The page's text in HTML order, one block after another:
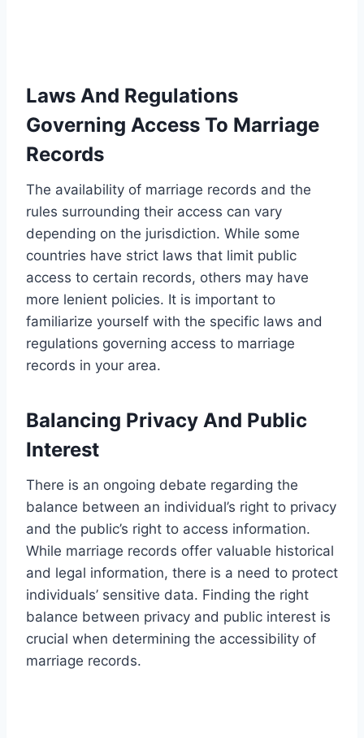
Laws And Regulations
Governing Access To Marriage
Records
The availability of marriage records and the
rules surrounding their access can vary
depending on the jurisdiction. While some
countries have strict laws that limit public
access to certain records, others may have
more lenient policies. It is important to
familiarize yourself with the specific laws and
regulations governing access to marriage
records in your area.
Balancing Privacy And Public
Interest
There is an ongoing debate regarding the
balance between an individual’s right to privacy
and the public’s right to access information.
While marriage records offer valuable historical
and legal information, there is a need to protect
individuals’ sensitive data. Finding the right
balance between privacy and public interest is
crucial when determining the accessibility of
marriage records.